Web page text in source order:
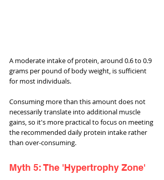
A moderate intake of protein, around 0.6 to 0.9
grams per pound of body weight, is sufficient
for most individuals.
Consuming more than this amount does not
necessarily translate into additional muscle
gains, so it's more practical to focus on meeting
the recommended daily protein intake rather
than over-consuming.
Myth 5: The 'Hypertrophy Zone'